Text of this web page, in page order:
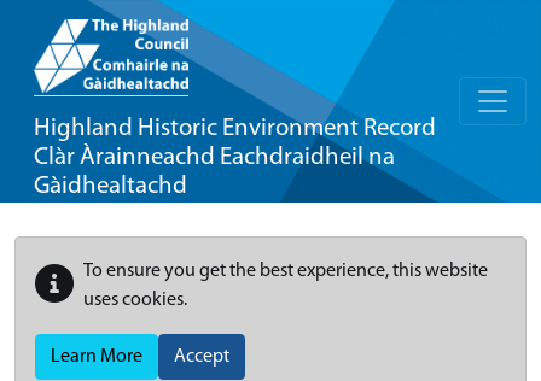
Highland Historic Environment Record
Clàr Àrainneachd Eachdraidheil na
Gàidhealtachd
To ensure you get the best experience, this website
uses cookies.
Learn More Accept